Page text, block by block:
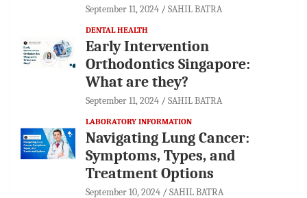
September 11, 2024 SAHIL BATRA
DENTAL HEALTH
Early Intervention
Orthodontics Singapore:
What are they?
September 11, 2024 SAHIL BATRA
LABORATORY INFORMATION
Navigating Lung Cancer:
Symptoms, Types, and
Treatment Options
September 10, 2024 SAHIL BATRA